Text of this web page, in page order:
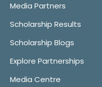
Media Partners
Scholarship Results
Scholarship Blogs
Explore Partnerships
Media Centre